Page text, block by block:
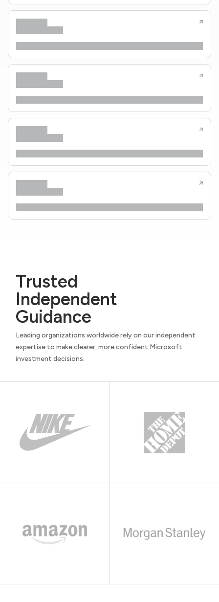
Trusted
Independent
Guidance
Leading organizations worldwide rely on our independent
expertise to make clearer, more confident Microsoft
investment decisions.